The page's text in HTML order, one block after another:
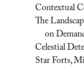
Contextual
The
on
Celestial
Star Forts,